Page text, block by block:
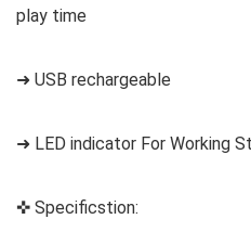
play time
➜ USB rechargeable
➜ LED indicator For Working
✜ Specificstion: